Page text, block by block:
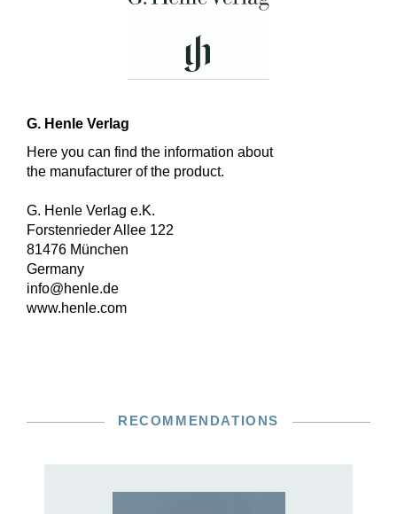
G. Henle Verlag
Here you can find the information about
the manufacturer of the product.
G. Henle Verlag e.K.
Forstenrieder Allee 122
81476 München
Germany
info@henle.de
www.henle.com
RECOMMENDATIONS